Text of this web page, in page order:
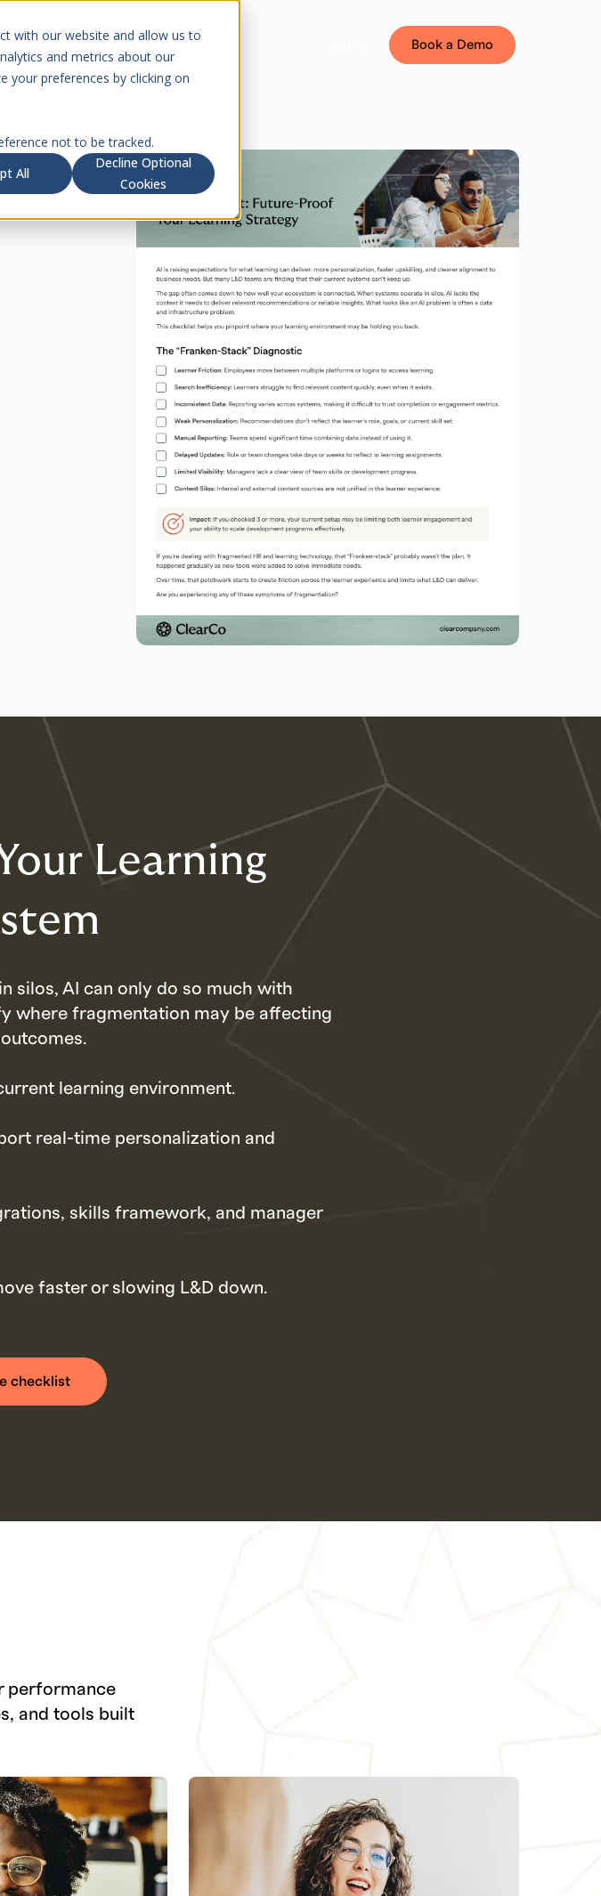
with our website and allow us to
and metrics about our
your preferences by clicking on
not to be tracked.
All
Decline Optional
Cookies
Book a Demo
Learning
silos, AI can only do so much with
where fragmentation may be affecting
learning environment.
real-time personalization and
skills framework, and manager
faster or slowing L&D down.
checklist
performance
and tools built